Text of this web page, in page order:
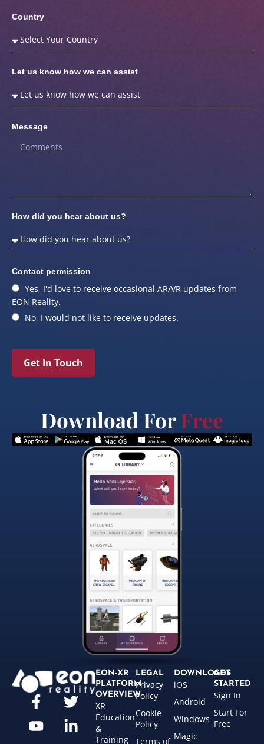
Country
Let us know how we can assist
Message
How did you hear about us?
Contact permission
Yes, I'd love to receive occasional AR/VR updates from
EON Reality.
No, I would not like to receive updates.
Get In Touch
Download ForFree
EON-XR
PLATFORM
OVERVIEW
XR
Education
&
Training
LEGAL
Privacy
Policy
Cookie
Policy
Terms of
DOWNLOADS
iOS
Android
Windows
Magic
GET
STARTED
Sign In
Start For
Free